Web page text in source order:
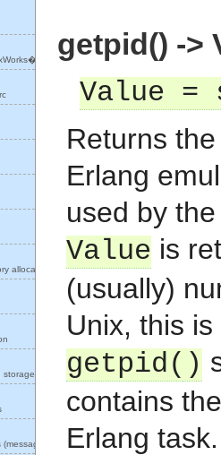
allocato
storage
getpid() ->
Value
Returns
Erlang
used by
Value is
(usually)
Unix, this
getpid()
contains
Erlang